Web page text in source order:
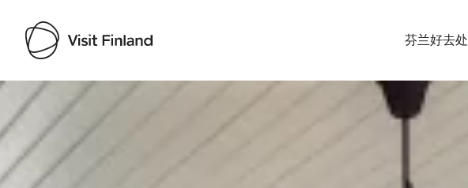
芬兰好去处
Visit Finland